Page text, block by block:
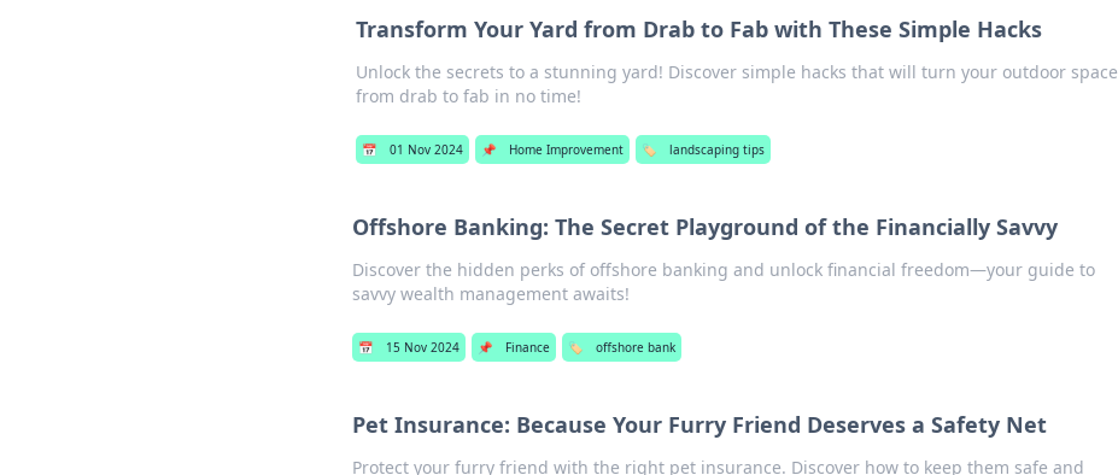
Transform Your Yard from Drab to Fab with These Simple Hacks
Unlock the secrets to a stunning yard! Discover simple hacks that will turn your outdoor space
from drab to fab in no time!
📅 01 Nov 2024 📌 Home Improvement 🏷️ landscaping tips
Offshore Banking: The Secret Playground of the Financially Savvy
Discover the hidden perks of offshore banking and unlock financial freedom—your guide to
savvy wealth management awaits!
📅 15 Nov 2024 📌 Finance 🏷️ offshore bank
Pet Insurance: Because Your Furry Friend Deserves a Safety Net
Protect your furry friend with the right pet insurance. Discover how to keep them safe and